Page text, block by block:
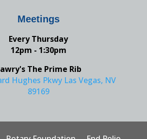
Meetings
Every Thursday
12pm - 1:30pm
The Prime Rib
Hughes Pkwy Las Vegas, NV
89169